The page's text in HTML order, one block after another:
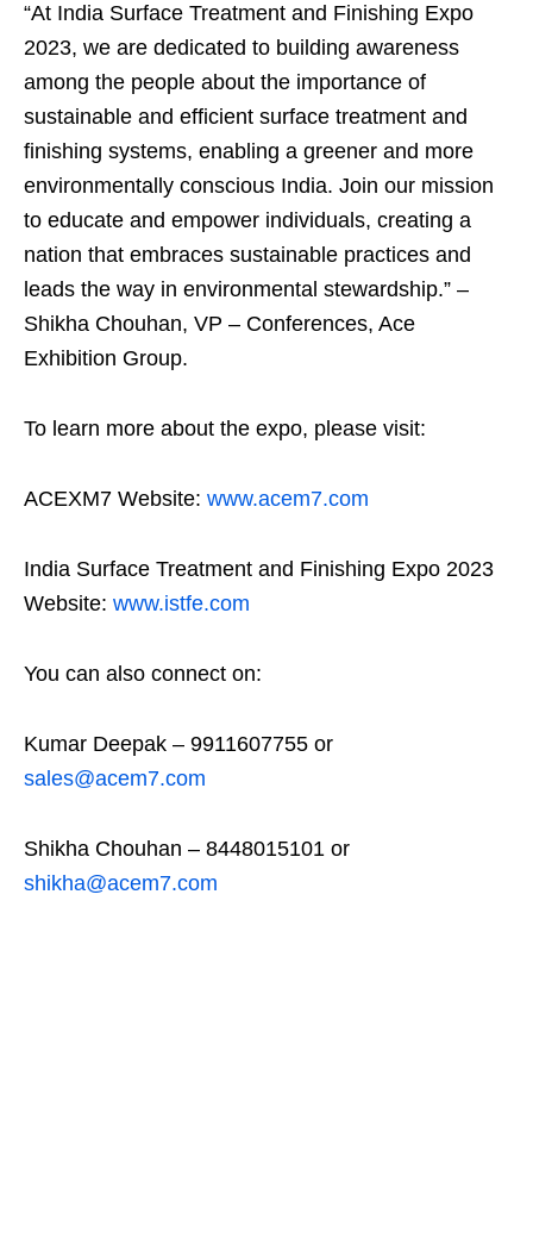
“At India Surface Treatment and Finishing Expo
2023, we are dedicated to building awareness
among the people about the importance of
sustainable and efficient surface treatment and
finishing systems, enabling a greener and more
environmentally conscious India. Join our mission
to educate and empower individuals, creating a
nation that embraces sustainable practices and
leads the way in environmental stewardship.” –
Shikha Chouhan, VP – Conferences, Ace
Exhibition Group.
To learn more about the expo, please visit:
ACEXM7 Website: www.acem7.com
India Surface Treatment and Finishing Expo 2023
Website: www.istfe.com
You can also connect on:
Kumar Deepak – 9911607755 or
sales@acem7.com
Shikha Chouhan – 8448015101 or
shikha@acem7.com